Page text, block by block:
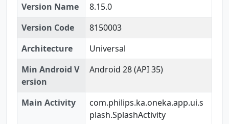
Version Name
8.15.0
Version Code
8150003
Architecture
Universal
Min Android V
ersion
Android 28 (API 35)
Main Activity
com.philips.ka.oneka.app.ui.s
plash.SplashActivity